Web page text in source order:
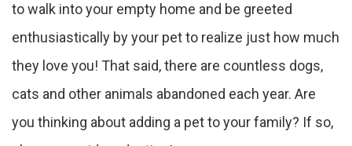
to walk into your empty home and be greeted
enthusiastically by your pet to realize just how much
they love you! That said, there are countless dogs,
cats and other animals abandoned each year. Are
you thinking about adding a pet to your family? If so,